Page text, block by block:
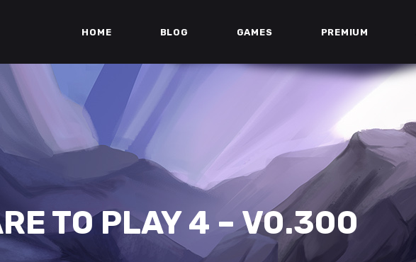
HOME BLOG GAMES PREMIUM
TO PLAY 4 – V0.300